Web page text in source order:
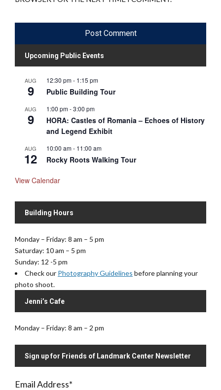
Upcoming Public Events
AUG
9
12:30 pm- 1:15 pm
Public Building Tour
AUG
9
1:00 pm-3:00 pm
HORA: Castles of Romania – Echoes of History
and Legend Exhibit
AUG
12
10:00 am- 11:00 am
Rocky Roots Walking Tour
View Calendar
Building Hours
Monday – Friday: 8 am – 5 pm
Saturday: 10 am – 5 pm
Sunday: 12 -5 pm
Check our Photography Guidelines before planning your
photo shoot.
Jenni’s Cafe
Monday – Friday: 8 am – 2 pm
Sign up for Friends of Landmark Center Newsletter
Email Address*